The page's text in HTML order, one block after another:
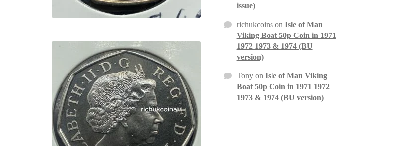
issue)
richukcoinson Isle of Man
Viking Boat 50p Coin in 1971
1972 1973 & 1974 (BU
version)
Tonyon Isle of Man Viking
Boat 50p Coin in 1971 1972
1973 & 1974 (BU version)